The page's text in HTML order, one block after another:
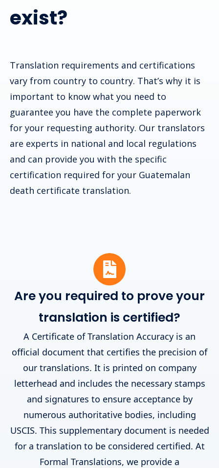
exist?
Translation requirements and certifications
vary from country to country. That’s why it is
important to know what you need to
guarantee you have the complete paperwork
for your requesting authority. Our translators
are experts in national and local regulations
and can provide you with the specific
certification required for your Guatemalan
death certificate translation.
Are you required to prove your
translation is certified?
A Certificate of Translation Accuracy is an
official document that certifies the precision of
our translations. It is printed on company
letterhead and includes the necessary stamps
and signatures to ensure acceptance by
numerous authoritative bodies, including
USCIS. This supplementary document is needed
for a translation to be considered certified. At
Formal Translations, we provide a